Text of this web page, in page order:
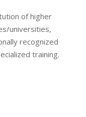
of higher
universities,
recognized
training.